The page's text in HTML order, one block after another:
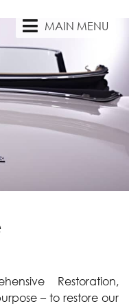
MAIN MENU
Restoration,
– to restore our